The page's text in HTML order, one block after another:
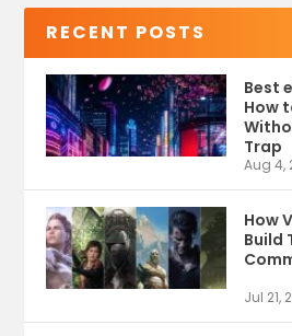
RECENT POSTS
Best
How
Trap
Aug 4,
How
Build
Jul 21,